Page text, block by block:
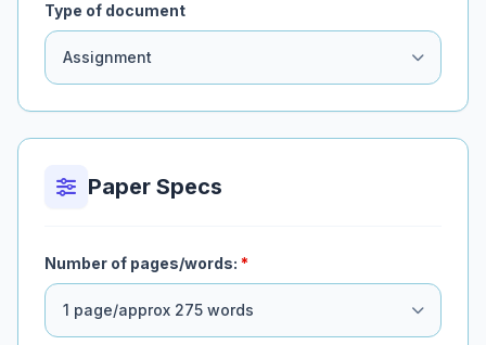
Type of document
Paper Specs
Number of pages/words: *